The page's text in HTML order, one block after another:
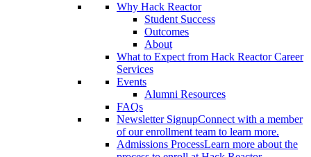
Why Hack Reactor
Student Success
Outcomes
About
What to Expect from Hack Reactor Career
Services
Events
Alumni Resources
FAQs
Newsletter SignupConnect with a member
of our enrollment team to learn more.
Admissions ProcessLearn more about the